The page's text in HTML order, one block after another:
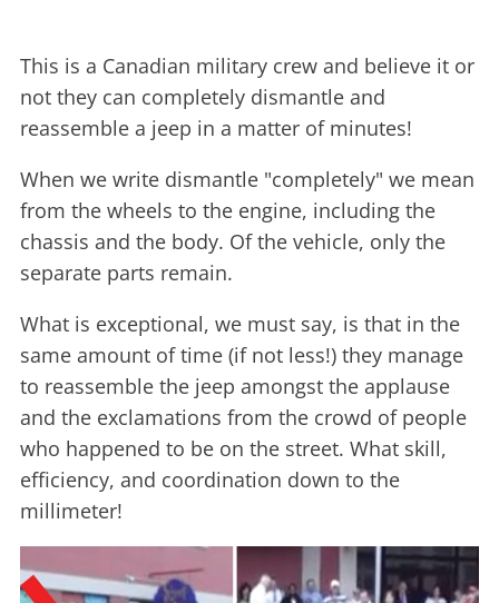
This is a Canadian military crew and believe it or
not they can completely dismantle and
reassemble a jeep in a matter of minutes!
When we write dismantle "completely" we mean
from the wheels to the engine, including the
chassis and the body. Of the vehicle, only the
separate parts remain.
What is exceptional, we must say, is that in the
same amount of time (if not less!) they manage
to reassemble the jeep amongst the applause
and the exclamations from the crowd of people
who happened to be on the street. What skill,
efficiency, and coordination down to the
millimeter!